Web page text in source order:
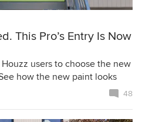
This Pro’s Entry Is Now
users to choose the new
how the new paint looks
48